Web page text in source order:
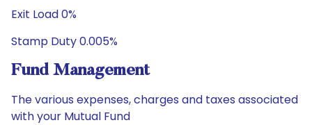
Exit Load 0%
Stamp Duty 0.005%
Fund Management
The various expenses, charges and taxes associated
with your Mutual Fund